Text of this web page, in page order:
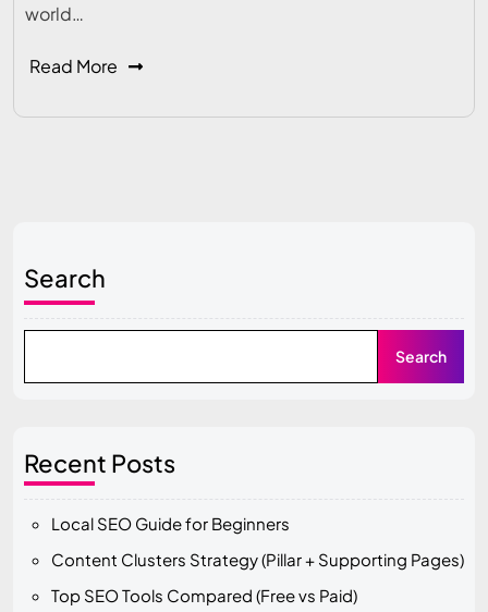
world…
Read More
Search
Search
Recent Posts
Local SEO Guide for Beginners
Content Clusters Strategy (Pillar + Supporting Pages)
Top SEO Tools Compared (Free vs Paid)